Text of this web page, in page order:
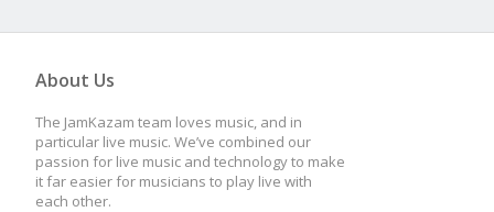
About Us
The JamKazam team loves music, and in
particular live music. We’ve combined our
passion for live music and technology to make
it far easier for musicians to play live with
each other.